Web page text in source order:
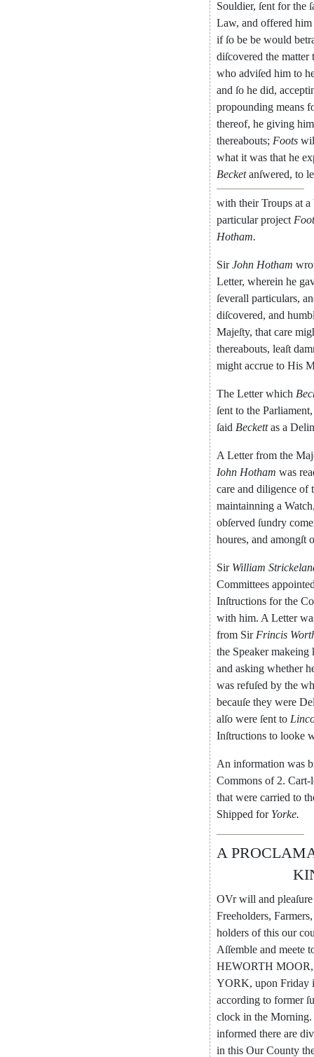
Souldier, ſent for the
Law, and offered him
if ſo be be would
diſcovered the matter
who adviſed him to
and ſo he did,
propounding means
thereof, he giving him
thereabouts; Foots
what it was that he
Becket anſwered, to
with their Troups at a
particular project
Hotham.
Sir John Hotham
Letter, wherein he
ſeverall particulars,
diſcovered, and
Majeſty, that care
thereabouts, leaſt
might accrue to His
The Letter which
ſent to the Parliament,
ſaid Beckett as a
A Letter from the
Iohn Hotham was
care and diligence of
maintainning a Watch
obſerved ſundry
houres, and amongſt
Sir William
Committees
Inſtructions for the
with him. A Letter
from Sir Frincis
the Speaker makeing
and asking whether
was refuſed by the
becauſe they were
alſo were ſent to
Inſtructions to looke
An information was
Commons of 2. Cart-
that were carried to
Shipped for Yorke.
A
OVr will and pleaſure
Freeholders, Farmers,
holders of this our
Aſſemble and meete
HEWORTH MOOR,
YORK, upon Friday
according to former
clock in the Morning.
informed there are
in this Our County